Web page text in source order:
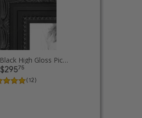
37x51 Ornate Black High Gloss Picture Frames
$29575
( 12 )